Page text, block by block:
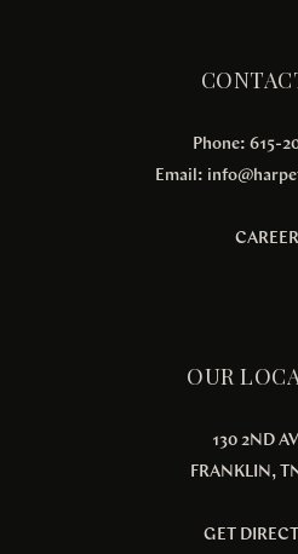
Phone: 615-
Email:
OUR
130 2ND
FRANKLIN,
GET